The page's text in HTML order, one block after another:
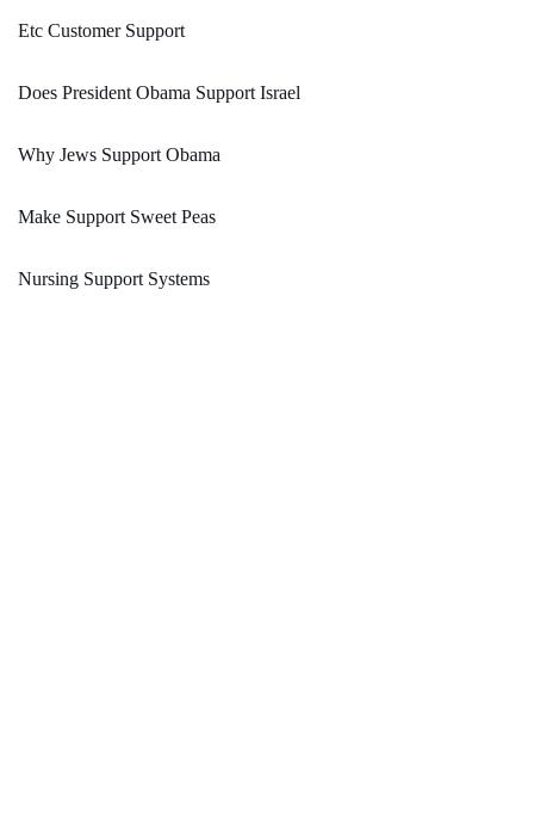
Etc Customer Support
Does President Obama Support Israel
Why Jews Support Obama
Make Support Sweet Peas
Nursing Support Systems